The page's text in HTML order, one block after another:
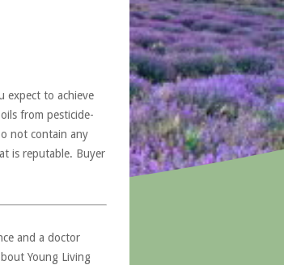
expect to achieve
from pesticide-
not contain any
is reputable. Buyer
and a doctor
Young Living